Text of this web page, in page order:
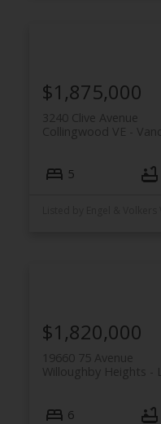
3240 Clive Avenue
Collingwood VE
$1,875,000
5
19660 75 Avenue
Willoughby Heights
$1,820,000
6